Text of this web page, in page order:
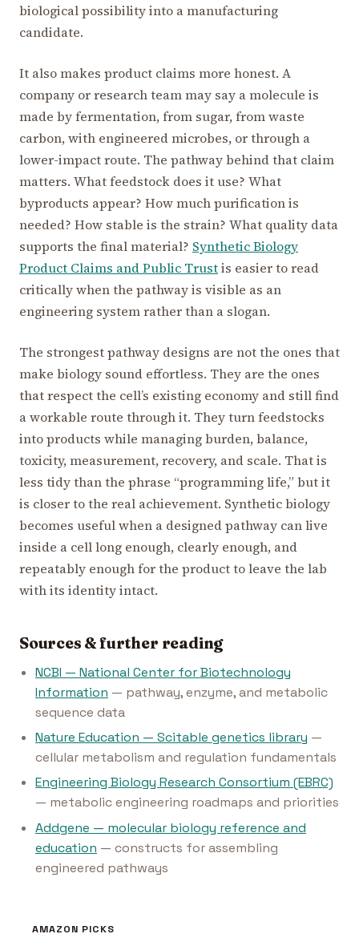
biological possibility into a manufacturing
candidate.
It also makes product claims more honest. A
company or research team may say a molecule is
made by fermentation, from sugar, from waste
carbon, with engineered microbes, or through a
lower-impact route. The pathway behind that claim
matters. What feedstock does it use? What
byproducts appear? How much purification is
needed? How stable is the strain? What quality data
supports the final material? Synthetic Biology
Product Claims and Public Trustis easier to read
critically when the pathway is visible as an
engineering system rather than a slogan.
The strongest pathway designs are not the ones that
make biology sound effortless. They are the ones
that respect the cell’s existing economy and still find
a workable route through it. They turn feedstocks
into products while managing burden, balance,
toxicity, measurement, recovery, and scale. That is
less tidy than the phrase “programming life,” but it
is closer to the real achievement. Synthetic biology
becomes useful when a designed pathway can live
inside a cell long enough, clearly enough, and
repeatably enough for the product to leave the lab
with its identity intact.
Sources & further reading
NCBI — National Center for Biotechnology
Information — pathway, enzyme, and metabolic
sequence data
Nature Education — Scitable genetics library —
cellular metabolism and regulation fundamentals
Engineering Biology Research Consortium (EBRC)
— metabolic engineering roadmaps and priorities
Addgene — molecular biology reference and
education — constructs for assembling
engineered pathways
AMAZON PICKS